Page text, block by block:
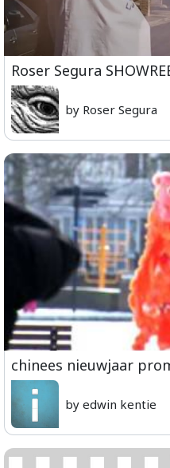
Roser Segura
by Roser Segura
chinees nieuwjaar
by edwin kentie